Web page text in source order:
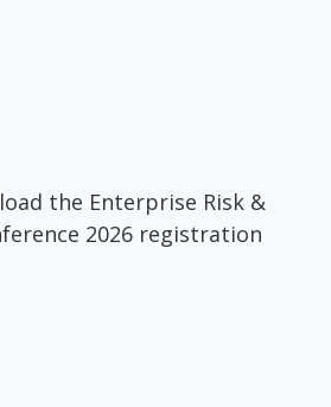
the Enterprise Risk &
2026 registration